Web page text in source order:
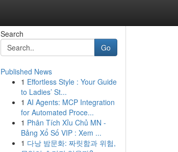
Search
Go
Published News
1 Effortless Style : Your Guide
to Ladies’ St...
1 AI Agents: MCP Integration
for Automated Proce...
1 Phân Tích Xỉu Chủ MN -
Bảng Xổ Số VIP : Xem ...
1 다낭 밤문화: 짜릿함과 위험,